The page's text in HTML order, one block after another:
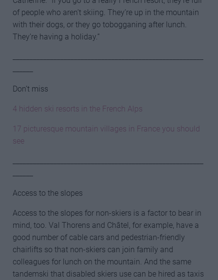
of people who aren’t skiing. They’re up in the mountain
with their dogs, or they go tobogganing after lunch.
They’re having a holiday.”
Don’t miss
4 hidden ski resorts in the French Alps
17 picturesque mountain villages in France you should
see
Access to the slopes
Access to the slopes for non-skiers is a factor to bear in
mind, too. Val Thorens and Châtel, for example, have a
good number of cable cars and pedestrian-friendly
chairlifts so that non-skiers can join family and
colleagues for lunch on the mountain. And the same
tandemski that disabled skiers use can be hired as taxis